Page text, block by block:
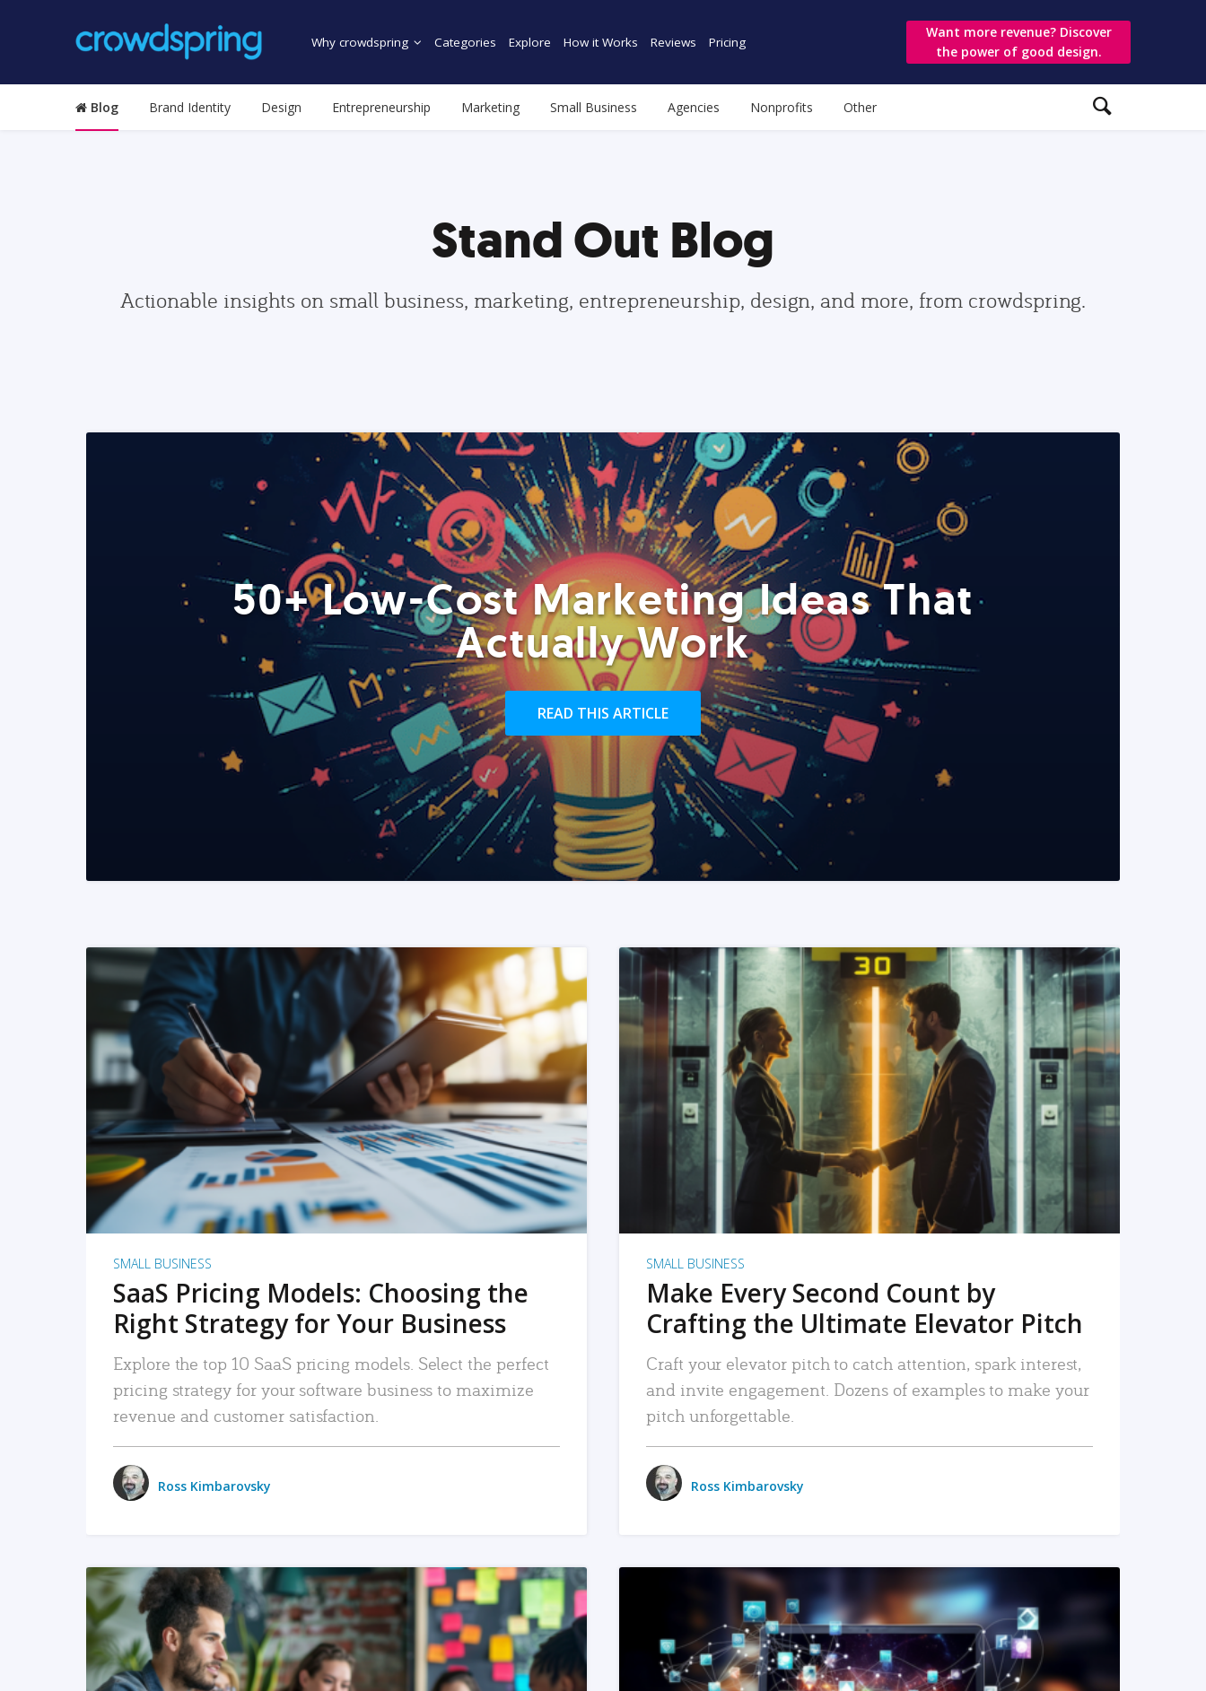
Why crowdspring Categories Explore How it Works Reviews Pricing
Want more revenue? Discover
the power of good design.
Blog Brand Identity Design Entrepreneurship Marketing Small Business Agencies Nonprofits Other
Stand Out Blog
Actionable insights on small business, marketing, entrepreneurship, design, and more, from crowdspring.
50+ Low-Cost Marketing Ideas That
Actually Work
READ THIS ARTICLE
READ MORE
SMALL BUSINESS
SaaS Pricing Models: Choosing the
Right Strategy for Your Business
Explore the top 10 SaaS pricing models. Select the perfect
pricing strategy for your software business to maximize
revenue and customer satisfaction.
Ross Kimbarovsky
READ MORE
SMALL BUSINESS
Make Every Second Count by
Crafting the Ultimate Elevator Pitch
Craft your elevator pitch to catch attention, spark interest,
and invite engagement. Dozens of examples to make your
pitch unforgettable.
Ross Kimbarovsky